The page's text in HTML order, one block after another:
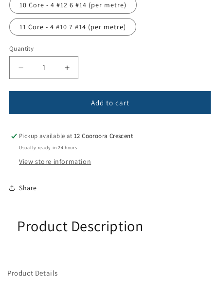
10 Core - 4 #12 6 #14 (per metre)
11 Core - 4 #10 7 #14 (per metre)
Quantity
Quantity
Decrease
quantity
for
Cable
Increase
quantity
for
Electrical
Cable
Add to cart
Pickup available at12 Cooroora Crescent
Usually ready in 24 hours
View store information
Share
Product Description
Product Details